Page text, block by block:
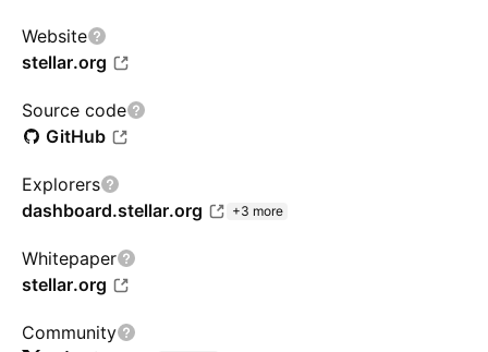
Website
stellar.org
Source code
GitHub
Explorers
dashboard.stellar.org
+3 more
Whitepaper
stellar.org
Community